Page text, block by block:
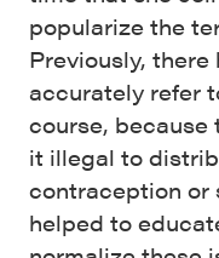
popularize the
Previously,
accurately refer
course, because
it illegal to
contraception or
helped to